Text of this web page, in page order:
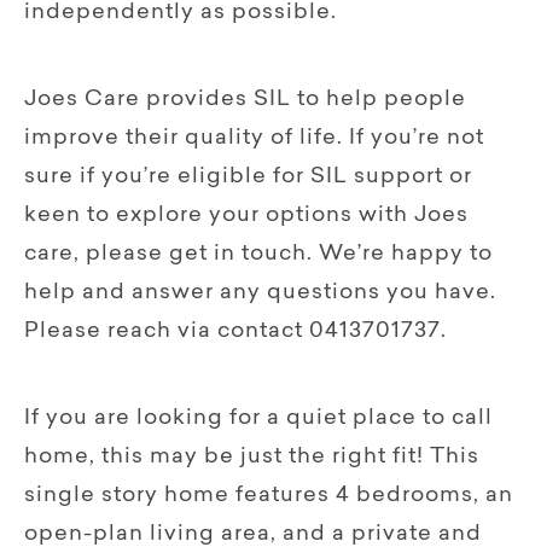
independently as possible.
Joes Care provides SIL to help people
improve their quality of life. If you’re not
sure if you’re eligible for SIL support or
keen to explore your options with Joes
care, please get in touch. We’re happy to
help and answer any questions you have.
Please reach via contact 0413701737.
If you are looking for a quiet place to call
home, this may be just the right fit! This
single story home features 4 bedrooms, an
open-plan living area, and a private and